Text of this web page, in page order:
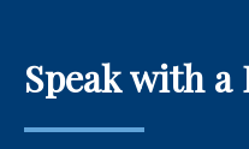
Speak with a